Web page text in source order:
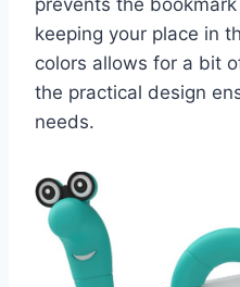
prevents the
keeping your place in
colors allows for a bit
the practical design
needs.